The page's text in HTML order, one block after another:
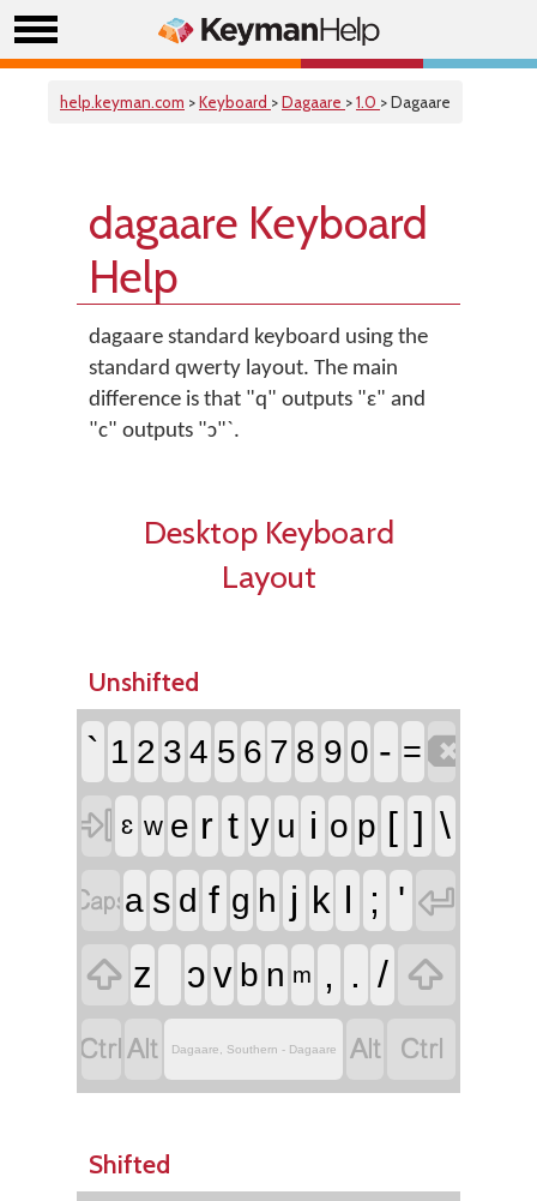
help.keyman.com >Keyboard >Dagaare >1.0 > Dagaare
dagaare Keyboard
Help
dagaare standard keyboard using the
standard qwerty layout. The main
difference is that "q" outputs "ɛ" and
"c" outputs "ɔ"`.
Desktop Keyboard
Layout
Unshifted
` 1 2 3 4 5 6 7 8 9 0 - =
 ɛ w e r t y u i o p [ ] \
a s d f g h j k l ; ' 
 z ɔ v b n m , . / 
 Dagaare, Southern - Dagaare  
Shifted